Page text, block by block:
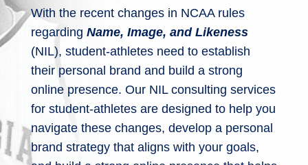
With the recent changes in NCAA rules
regarding Name, Image, and Likeness
(NIL), student-athletes need to establish
their personal brand and build a strong
online presence. Our NIL consulting services
for student-athletes are designed to help you
navigate these changes, develop a personal
brand strategy that aligns with your goals,